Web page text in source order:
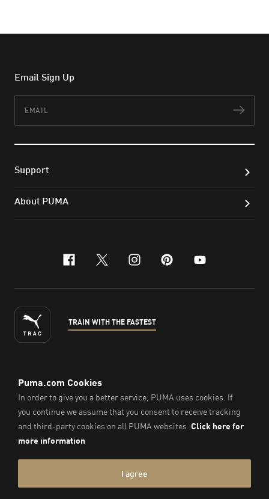
Email Sign Up
Support
About PUMA
facebook
x-twitter
instagram
pinterest
youtube
TRAIN WITH THE FASTEST
ENGLISH
© Puma South East Asia Pte. Ltd.